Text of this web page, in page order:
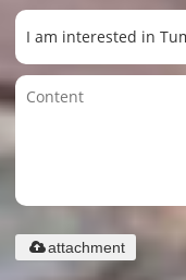
attachment